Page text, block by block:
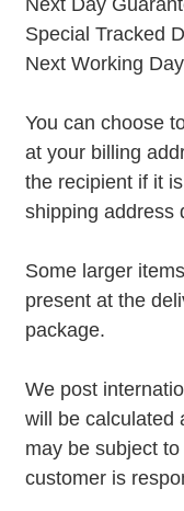
Next Day
Special Tracked
Next Working Day
You can choose
at your billing
the recipient if it
shipping address
Some larger
present at the
package.
We post
will be calculated
may be subject
customer is